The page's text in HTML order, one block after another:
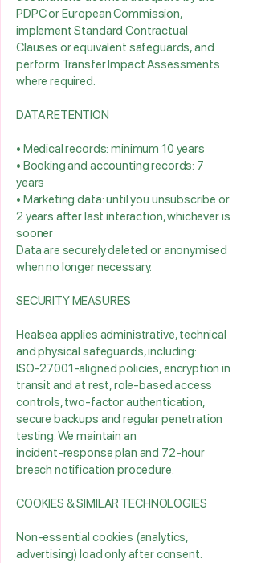
PDPC or European Commission,
implement Standard Contractual
Clauses or equivalent safeguards, and
perform Transfer Impact Assessments
where required.
DATA RETENTION
• Medical records: minimum 10 years
• Booking and accounting records: 7
years
• Marketing data: until you unsubscribe or
2 years after last interaction, whichever is
sooner
Data are securely deleted or anonymised
when no longer necessary.
SECURITY MEASURES
Healsea applies administrative, technical
and physical safeguards, including:
ISO‑27001‑aligned policies, encryption in
transit and at rest, role‑based access
controls, two‑factor authentication,
secure backups and regular penetration
testing. We maintain an
incident‑response plan and 72‑hour
breach notification procedure.
COOKIES & SIMILAR TECHNOLOGIES
Non‑essential cookies (analytics,
advertising) load only after consent.